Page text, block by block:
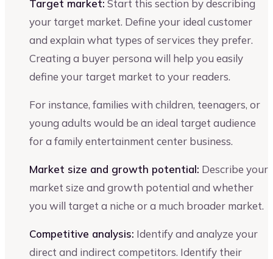
Target market: Start this section by describing
your target market. Define your ideal customer
and explain what types of services they prefer.
Creating a buyer persona will help you easily
define your target market to your readers.
For instance, families with children, teenagers, or
young adults would be an ideal target audience
for a family entertainment center business.
Market size and growth potential: Describe your
market size and growth potential and whether
you will target a niche or a much broader market.
Competitive analysis: Identify and analyze your
direct and indirect competitors. Identify their